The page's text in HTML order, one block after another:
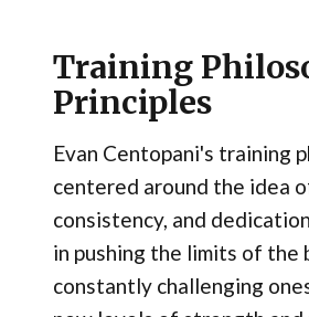
Training
Principles
Evan Centopani's training
centered around the idea
consistency, and
in pushing the limits of the
constantly challenging